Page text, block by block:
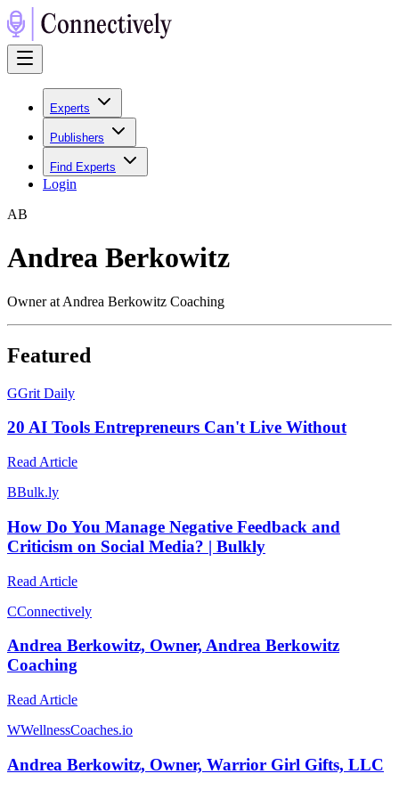
Experts
Publishers
Find Experts
Login
AB
Andrea Berkowitz
Owner at Andrea Berkowitz Coaching
Featured
GGrit Daily
20 AI Tools Entrepreneurs Can't Live Without
Read Article
BBulk.ly
How Do You Manage Negative Feedback and
Criticism on Social Media? | Bulkly
Read Article
CConnectively
Andrea Berkowitz, Owner, Andrea Berkowitz
Coaching
Read Article
WWellnessCoaches.io
Andrea Berkowitz, Owner, Warrior Girl Gifts, LLC